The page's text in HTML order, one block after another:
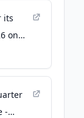
its
on
-